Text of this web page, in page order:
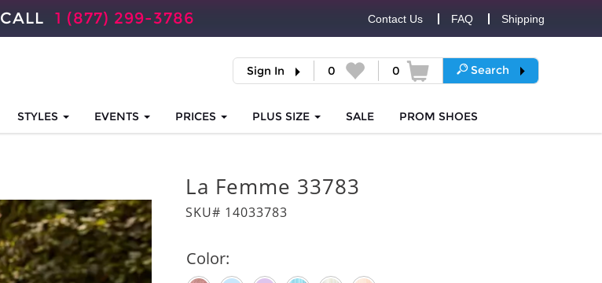
CALL 1 (877) 299-3786 Contact Us FAQ Shipping
Sign In 0 0 Search
STYLES EVENTS PRICES PLUS SIZE SALE PROM SHOES
La Femme 33783
SKU# 14033783
Color: